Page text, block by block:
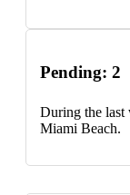
Pending: 2
During the last
Miami Beach.